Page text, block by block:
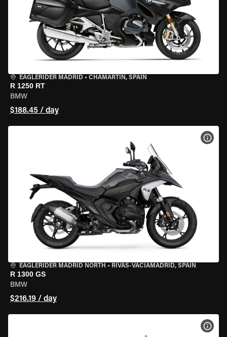
EAGLERIDER MADRID • CHAMARTÍN, SPAIN
R 1250 RT
BMW
$188.45 / day
EAGLERIDER MADRID NORTH • RIVAS-VACIAMADRID, SPAIN
R 1300 GS
BMW
$216.19 / day